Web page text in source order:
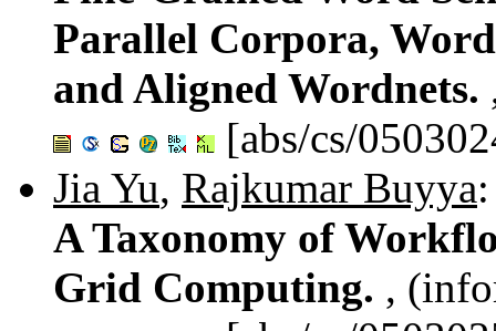
Parallel Corpora,
and Aligned Wordnets.
[abs/cs/
Jia Yu, Rajkumar Buyya:
A Taxonomy of
Grid Computing. ,